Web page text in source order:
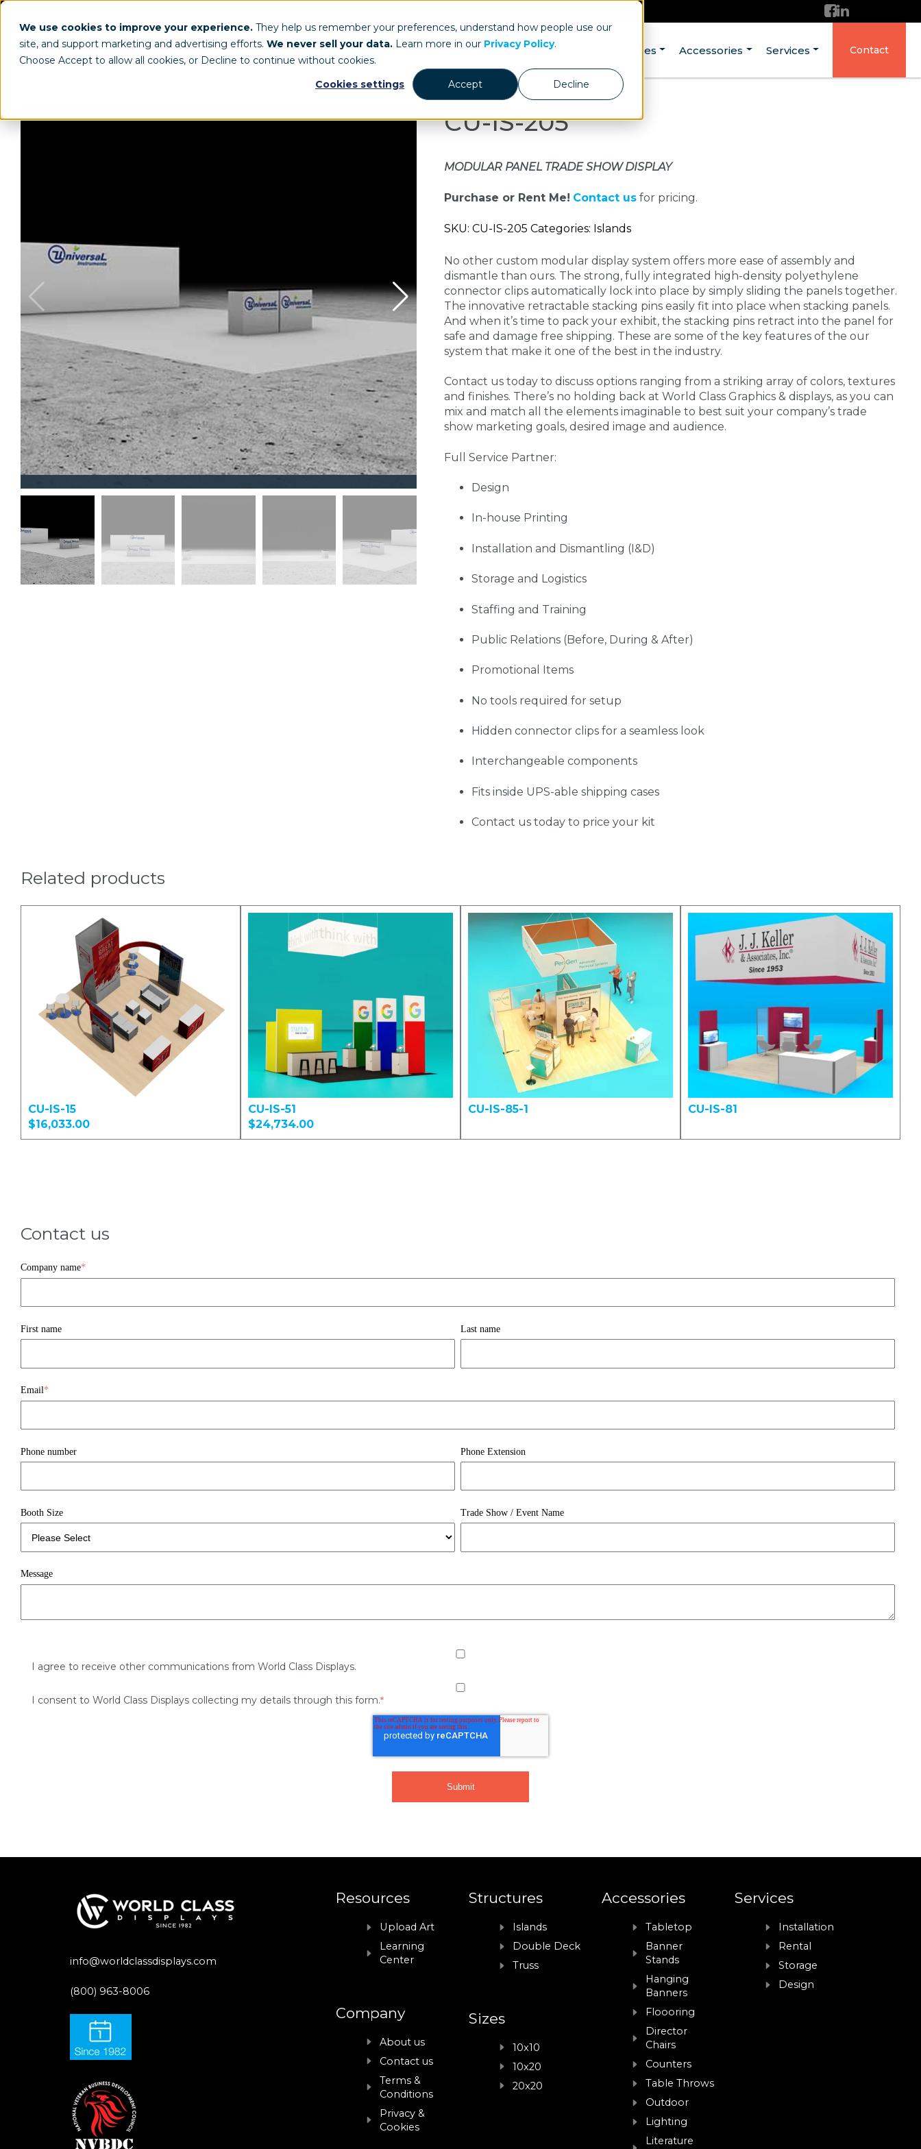
We use cookies to improve your experience. They help us remember your preferences, understand how people use our
site, and support marketing and advertising efforts. We never sell your data. Learn more in our Privacy Policy.
Choose Accept to allow all cookies, or Decline to continue without cookies.
Cookies settings
Accept Decline
Our Work Structures Accessories Services Contact
CU-IS-205
MODULAR PANEL TRADE SHOW DISPLAY
Purchase or Rent Me! Contact usfor pricing.
SKU: CU-IS-205 Categories: Islands
No other custom modular display system offers more ease of assembly and
dismantle than ours. The strong, fully integrated high-density polyethylene
connector clips automatically lock into place by simply sliding the panels together.
The innovative retractable stacking pins easily fit into place when stacking panels.
And when it’s time to pack your exhibit, the stacking pins retract into the panel for
safe and damage free shipping. These are some of the key features of the our
system that make it one of the best in the industry.
Contact us today to discuss options ranging from a striking array of colors, textures
and finishes. There’s no holding back at World Class Graphics & displays, as you can
mix and match all the elements imaginable to best suit your company’s trade
show marketing goals, desired image and audience.
Full Service Partner:
Design
In-house Printing
Installation and Dismantling (I&D)
Storage and Logistics
Staffing and Training
Public Relations (Before, During & After)
Promotional Items
No tools required for setup
Hidden connector clips for a seamless look
Interchangeable components
Fits inside UPS-able shipping cases
Contact us today to price your kit
Related products
CU-IS-15
$16,033.00
CU-IS-51
$24,734.00
CU-IS-85-1 CU-IS-81
Contact us
Company name*
First name Last name
Email*
Phone number Phone Extension
Booth Size Trade Show / Event Name
Message
I agree to receive other communications from World Class Displays.
I consent to World Class Displays collecting my details through this form.*
info@worldclassdisplays.com
(800) 963-8006
Resources
Upload Art
Learning
Center
Company
About us
Contact us
Terms &
Conditions
Privacy &
Cookies
Structures
Islands
Double Deck
Truss
Sizes
10x10
10x20
20x20
Accessories
Tabletop
Banner
Stands
Hanging
Banners
Floooring
Director
Chairs
Counters
Table Throws
Outdoor
Lighting
Literature
Services
Installation
Rental
Storage
Design